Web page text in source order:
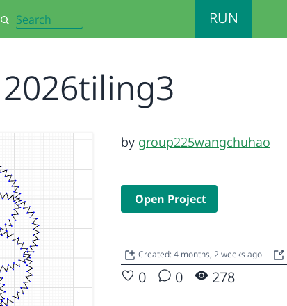
Search RUN
2026tiling3
by group225wangchuhao
Open Project
Created: 4 months, 2 weeks ago
0 0 278